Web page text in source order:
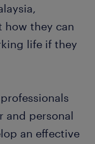
how they can
life if they
and personal
an effective